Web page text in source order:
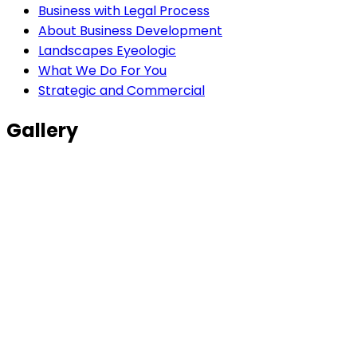
Business with Legal Process
About Business Development
Landscapes Eyeologic
What We Do For You
Strategic and Commercial
Gallery